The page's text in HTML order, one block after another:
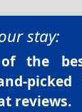
stay:
of the
reviews.